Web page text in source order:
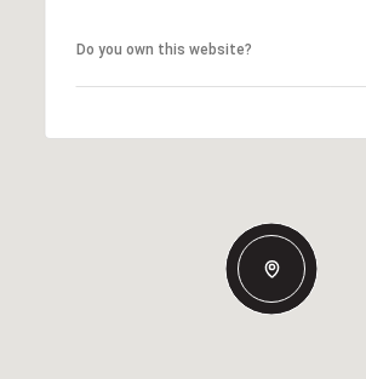
Do you own this website?